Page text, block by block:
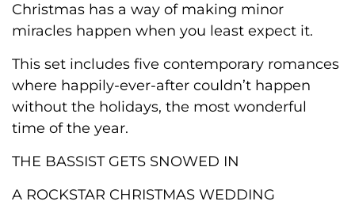
Christmas has a way of making minor
miracles happen when you least expect it.
This set includes five contemporary romances
where happily-ever-after couldn’t happen
without the holidays, the most wonderful
time of the year.
THE BASSIST GETS SNOWED IN
A ROCKSTAR CHRISTMAS WEDDING